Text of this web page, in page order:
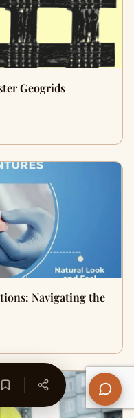
Geogrids
Navigating the